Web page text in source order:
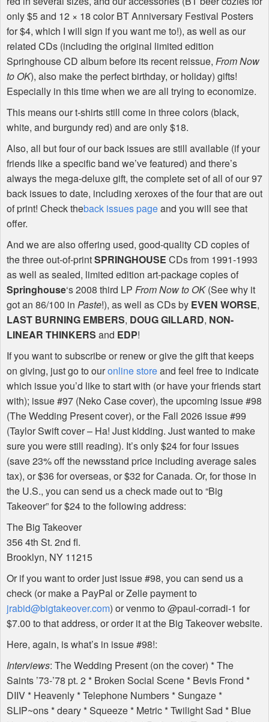
only $5 and 12 × 18 color BT Anniversary Festival Posters
for $4, which I will sign if you want me to!), as well as our
related CDs (including the original limited edition
Springhouse CD album before its recent reissue, From Now
to OK), also make the perfect birthday, or holiday) gifts!
Especially in this time when we are all trying to economize.
This means our t-shirts still come in three colors (black,
white, and burgundy red) and are only $18.
Also, all but four of our back issues are still available (if your
friends like a specific band we’ve featured) and there’s
always the mega-deluxe gift, the complete set of all of our 97
back issues to date, including xeroxes of the four that are out
of print! Check theback issues pageand you will see that
offer.
And we are also offering used, good-quality CD copies of
the three out-of-printSPRINGHOUSE CDs from 1991-1993
as well as sealed, limited edition art-package copies of
Springhouse‘s 2008 third LP From Now to OK(See why it
got an 86/100 in Paste!), as well as CDs by EVEN WORSE,
LAST BURNING EMBERS, DOUGGILLARD, NON-
LINEAR THINKERS and EDP!
If you want to subscribe or renew or give the gift that keeps
on giving, just go to ouronline storeand feel free to indicate
which issue you’d like to start with (or have your friends start
with); issue #97 (Neko Case cover), the upcoming issue #98
(The Wedding Present cover), or the Fall 2026 issue #99
(Taylor Swift cover – Ha! Just kidding. Just wanted to make
sure you were still reading). It’s only $24 for four issues
(save 23% off the newsstand price including average sales
tax), or $36 for overseas, or $32 for Canada. Or, for those in
the U.S., you can send us a check made out to “Big
Takeover” for $24 to the following address:
The Big Takeover
356 4th St. 2nd fl.
Brooklyn, NY 11215
Or if you want to order just issue #98, you can send us a
check (or make a PayPal or Zelle payment to
jrabid@bigtakeover.com) or venmo to @paul-corradi-1 for
$7.00 to that address, or order it at the Big Takeover website.
Here, again, is what’s in issue #98!:
Interviews: The Wedding Present (on the cover) * The
Saints ’73-’78 pt. 2 * Broken Social Scene * Bevis Frond *
DIIV* Heavenly * Telephone Numbers * Sungaze *
SLIP~ons * deary * Squeeze * Metric * Twilight Sad * Blue